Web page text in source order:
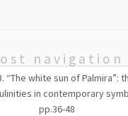
navigation
“The white sun of Palmira”:
in contemporary
pp.36-48